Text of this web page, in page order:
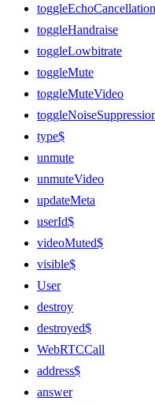
toggleEchoCancellation
toggleHandraise
toggleLowbitrate
toggleMute
toggleMuteVideo
type$
unmute
unmuteVideo
updateMeta
userId$
videoMuted$
visible$
User
destroy
destroyed$
WebRTCCall
address$
answer